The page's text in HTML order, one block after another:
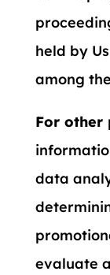
held by
among
For other
data
evaluate